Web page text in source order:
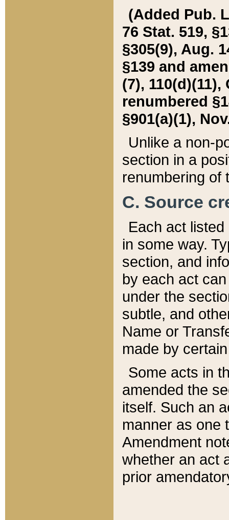
(Added Pub.
76 Stat. 519,
§305(9), Aug.
§139 and
(7), 110(d)(11),
renumbered
§901(a)(1),
Unlike a non-
section in a
renumbering of
C. Source
Each act
in some way.
section, and
by each act
under the
subtle, and
Name or
made by
Some acts in
amended the
itself. Such an
manner as one
Amendment
whether an act
prior